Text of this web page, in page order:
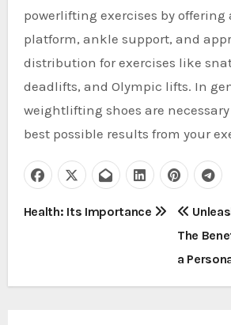
powerlifting exercises by offering
platform, ankle support, and
distribution for exercises like
deadlifts, and Olympic lifts. In
weightlifting shoes are
best possible results from your
P
s
Health: Its Importance
The
a